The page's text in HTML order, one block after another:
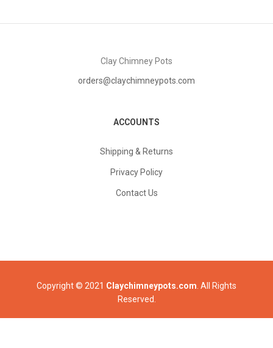
Clay Chimney Pots
orders@claychimneypots.com
ACCOUNTS
Shipping & Returns
Privacy Policy
Contact Us
Copyright © 2021 Claychimneypots.com . All Rights
Reserved.